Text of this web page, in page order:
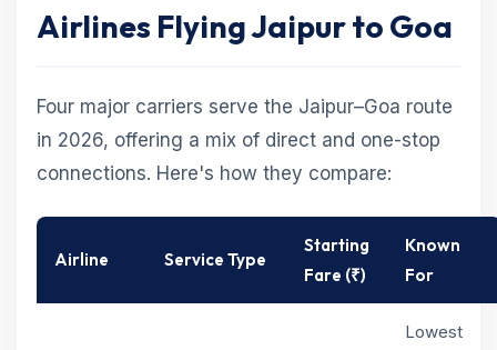
Airlines Flying Jaipur to Goa
Four major carriers serve the Jaipur–Goa route
in 2026, offering a mix of direct and one-stop
connections. Here's how they compare:
Airline Service Type
Starting
Fare (₹)
Known
For
Lowest